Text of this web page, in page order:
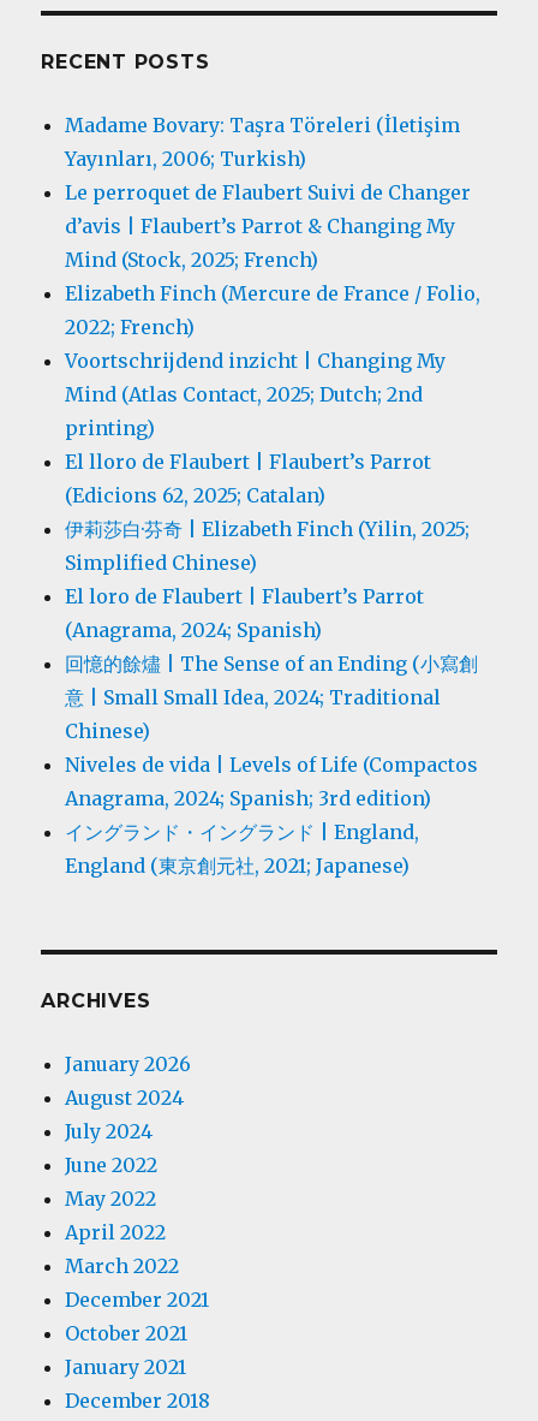
RECENT POSTS
Madame Bovary: Taşra Töreleri (İletişim
Yayınları, 2006; Turkish)
Le perroquet de Flaubert Suivi de Changer
d’avis | Flaubert’s Parrot & Changing My
Mind (Stock, 2025; French)
Elizabeth Finch (Mercure de France / Folio,
2022; French)
Voortschrijdend inzicht | Changing My
Mind (Atlas Contact, 2025; Dutch; 2nd
printing)
El lloro de Flaubert | Flaubert’s Parrot
(Edicions 62, 2025; Catalan)
伊莉莎白·芬奇 | Elizabeth Finch (Yilin, 2025;
Simplified Chinese)
El loro de Flaubert | Flaubert’s Parrot
(Anagrama, 2024; Spanish)
回憶的餘燼 | The Sense of an Ending (小寫創
意 | Small Small Idea, 2024; Traditional
Chinese)
Niveles de vida | Levels of Life (Compactos
Anagrama, 2024; Spanish; 3rd edition)
イングランド・イングランド | England,
England (東京創元社, 2021; Japanese)
ARCHIVES
January 2026
August 2024
July 2024
June 2022
May 2022
April 2022
March 2022
December 2021
October 2021
January 2021
December 2018